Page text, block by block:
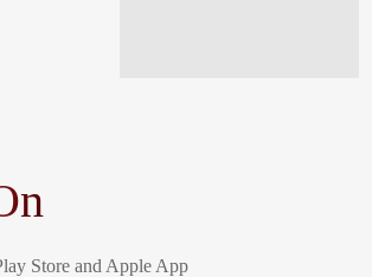
Store and Apple App